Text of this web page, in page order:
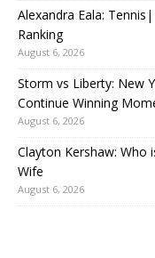
Alexandra Eala:
Ranking
August 6, 2026
Storm vs Liberty: New
Continue Winning
August 6, 2026
Clayton Kershaw:
Wife
August 6, 2026